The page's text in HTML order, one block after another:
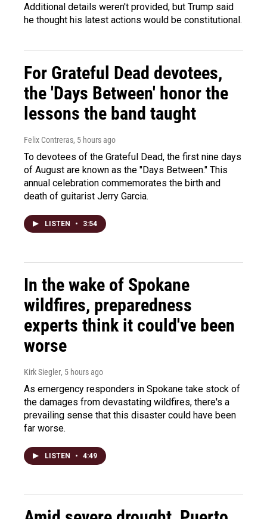
Additional details weren't provided, but Trump said
he thought his latest actions would be constitutional.
For Grateful Dead devotees,
the 'Days Between' honor the
lessons the band taught
Felix Contreras, 5 hours ago
To devotees of the Grateful Dead, the first nine days
of August are known as the "Days Between." This
annual celebration commemorates the birth and
death of guitarist Jerry Garcia.
LISTEN • 3:54
In the wake of Spokane
wildfires, preparedness
experts think it could've been
worse
Kirk Siegler, 5 hours ago
As emergency responders in Spokane take stock of
the damages from devastating wildfires, there's a
prevailing sense that this disaster could have been
far worse.
LISTEN • 4:49